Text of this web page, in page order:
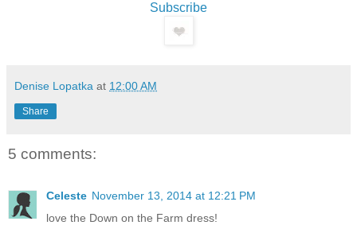
Subscribe
Denise Lopatka at 12:00 AM
Share
5 comments:
Celeste November 13, 2014 at 12:21 PM
love the Down on the Farm dress!